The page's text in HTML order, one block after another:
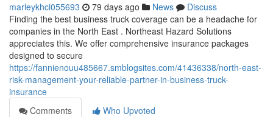
marleykhci055693 79 days ago News
Discuss
Finding the best business truck coverage can be a headache for
companies in the North East . Northeast Hazard Solutions
appreciates this. We offer comprehensive insurance packages
designed to secure
https://fannienouu485667.smblogsites.com/41436338/north-east-
risk-management-your-reliable-partner-in-business-truck-
insurance
Comments
Who Upvoted